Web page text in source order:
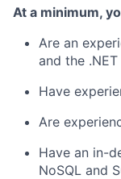
At a minimum,
Are an
and the
Have
Are
Have an in-
NoSQL and